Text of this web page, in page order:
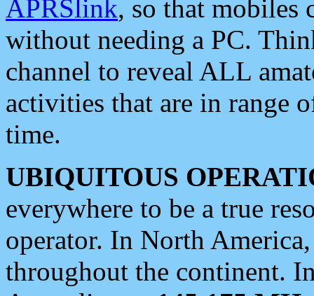
APRSlink, so that mobiles
without needing a PC.
channel to reveal ALL
activities that are in range
time.
UBIQUITOUS
everywhere to be a true
operator. In North
throughout the continent.